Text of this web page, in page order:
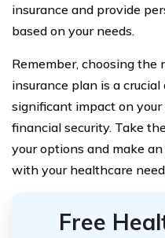
insurance and provide
based on your needs.
Remember, choosing
insurance plan is a
significant impact on
financial security. Take
your options and make
with your healthcare
Free